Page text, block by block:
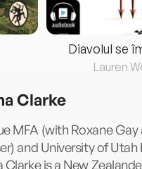
Diavolul se
Lauren
Clarke
MFA (with Roxane Gay
and University of
Clarke is a New